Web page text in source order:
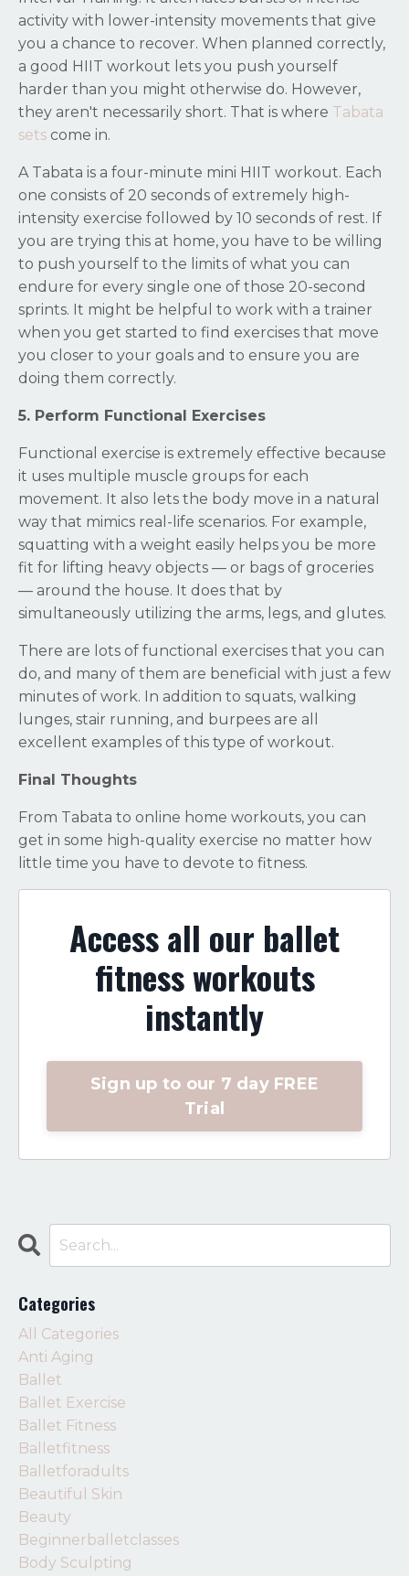
activity with lower-intensity movements that give
you a chance to recover. When planned correctly,
a good HIIT workout lets you push yourself
harder than you might otherwise do. However,
they aren't necessarily short. That is where Tabata
sets come in.
A Tabata is a four-minute mini HIIT workout. Each
one consists of 20 seconds of extremely high-
intensity exercise followed by 10 seconds of rest. If
you are trying this at home, you have to be willing
to push yourself to the limits of what you can
endure for every single one of those 20-second
sprints. It might be helpful to work with a trainer
when you get started to find exercises that move
you closer to your goals and to ensure you are
doing them correctly.
5. Perform Functional Exercises
Functional exercise is extremely effective because
it uses multiple muscle groups for each
movement. It also lets the body move in a natural
way that mimics real-life scenarios. For example,
squatting with a weight easily helps you be more
fit for lifting heavy objects — or bags of groceries
— around the house. It does that by
simultaneously utilizing the arms, legs, and glutes.
There are lots of functional exercises that you can
do, and many of them are beneficial with just a few
minutes of work. In addition to squats, walking
lunges, stair running, and burpees are all
excellent examples of this type of workout.
Final Thoughts
From Tabata to online home workouts, you can
get in some high-quality exercise no matter how
little time you have to devote to fitness.
Access all our ballet
fitness workouts
instantly
Sign up to our 7 day FREE
Trial
Categories
All Categories
Anti Aging
Ballet
Ballet Exercise
Ballet Fitness
Balletfitness
Balletforadults
Beautiful Skin
Beauty
Beginnerballetclasses
Body Sculpting